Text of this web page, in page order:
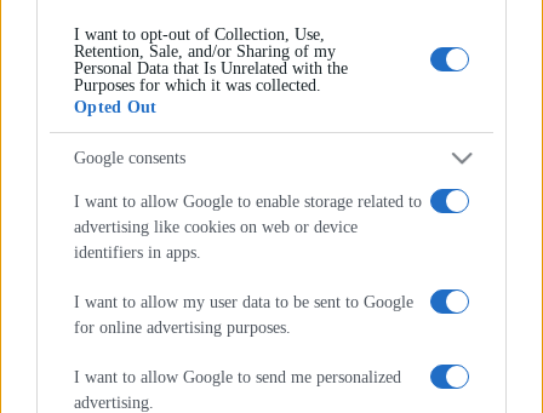
I want to opt-out of Collection, Use,
Retention, Sale, and/or Sharing of my
Personal Data that Is Unrelated with the
Purposes for which it was collected.
Opted Out
Google consents
I want to allow Google to enable storage related to
advertising like cookies on web or device
identifiers in apps.
I want to allow my user data to be sent to Google
for online advertising purposes.
I want to allow Google to send me personalized
advertising.
Εγγραφείτε στο newsletter του
IdEF
Όλα όσα πρέπει να γνωρίζετε για σπουδές Νομικής,
Φυσικής Αγωγής, Οικονομικών & Διοίκησης – απευθείας
Διεύθυνση Email*